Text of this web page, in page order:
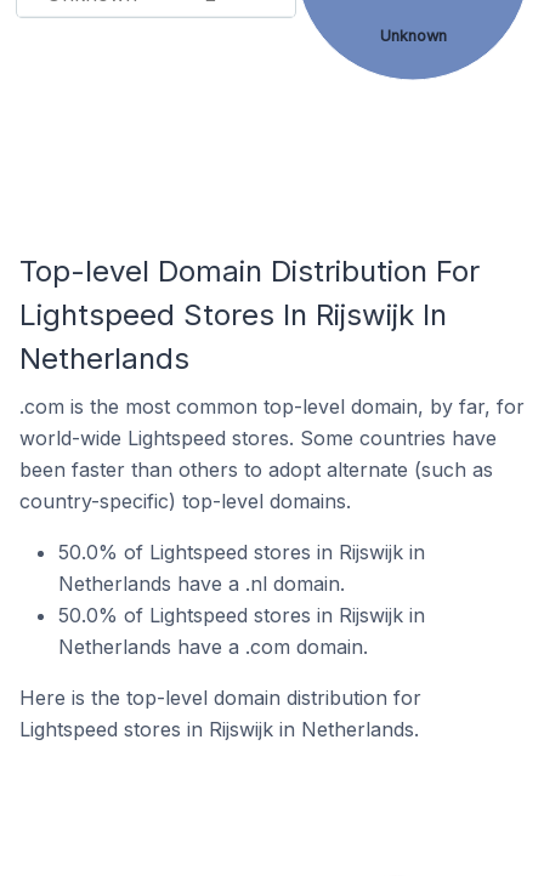
Unknown
Top-level Domain Distribution For
Lightspeed Stores In Rijswijk In
Netherlands
.com is the most common top-level domain, by far, for
world-wide Lightspeed stores. Some countries have
been faster than others to adopt alternate (such as
country-specific) top-level domains.
50.0% of Lightspeed stores in Rijswijk in
Netherlands have a .nl domain.
50.0% of Lightspeed stores in Rijswijk in
Netherlands have a .com domain.
Here is the top-level domain distribution for
Lightspeed stores in Rijswijk in Netherlands.